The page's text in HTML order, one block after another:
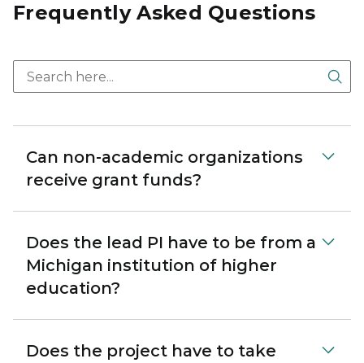
Frequently Asked Questions
Can non-academic organizations
receive grant funds?
Does the lead PI have to be from a
Michigan institution of higher
education?
Does the project have to take